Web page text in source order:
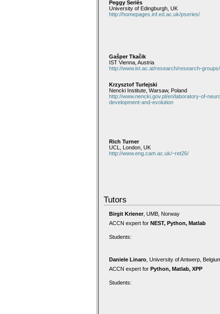
Peggy Seriès
University of Edingburgh, UK
http://homepages.inf.ed.ac.uk/pseries/
Gašper Tkačik
IST Vienna, Austria
http://www.ist.ac.at/research/research-
Krzysztof Turlejski
Nencki Institute, Warsaw, Poland
http://www.nencki.gov.pl/en/laboratory-of-
development-and-evolution
Rich Turner
UCL, London, UK
http://www.eng.cam.ac.uk/~ret26/
Tutors
Birgit Kriener, UMB, Norway
ACCN expert for NEST, Python, Matlab
Students:
Daniele Linaro , University of Antwerp,
ACCN expert for Python, Matlab, XPP
Students: